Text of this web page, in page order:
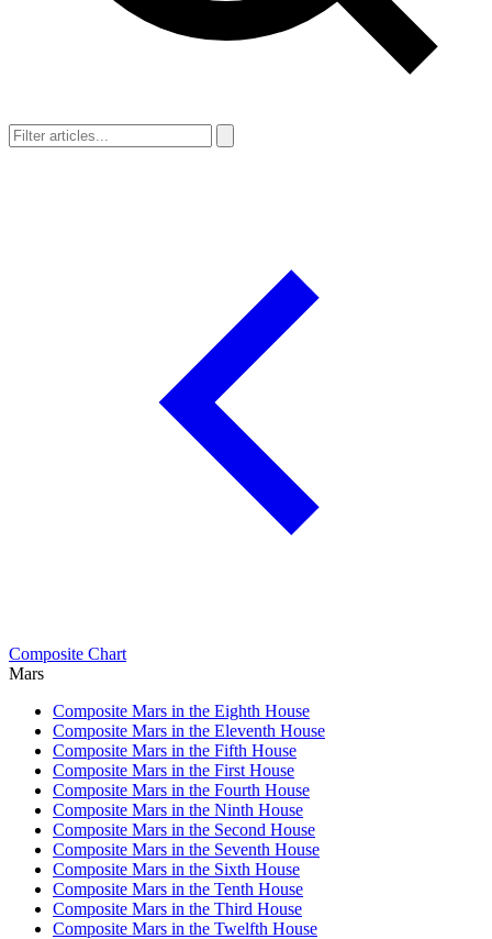
Composite Chart
Mars
Composite Mars in the Eighth House
Composite Mars in the Eleventh House
Composite Mars in the Fifth House
Composite Mars in the First House
Composite Mars in the Fourth House
Composite Mars in the Ninth House
Composite Mars in the Second House
Composite Mars in the Seventh House
Composite Mars in the Sixth House
Composite Mars in the Tenth House
Composite Mars in the Third House
Composite Mars in the Twelfth House